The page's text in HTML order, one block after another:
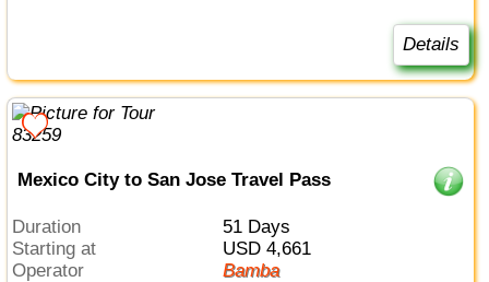
Details
Mexico City to San Jose Travel Pass
Duration
51 Days
Starting at
USD 4,661
Operator
Bamba